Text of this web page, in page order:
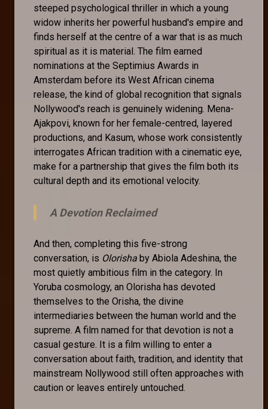
steeped psychological thriller in which a young
widow inherits her powerful husband's empire and
finds herself at the centre of a war that is as much
spiritual as it is material. The film earned
nominations at the Septimius Awards in
Amsterdam before its West African cinema
release, the kind of global recognition that signals
Nollywood's reach is genuinely widening. Mena-
Ajakpovi, known for her female-centred, layered
productions, and Kasum, whose work consistently
interrogates African tradition with a cinematic eye,
make for a partnership that gives the film both its
cultural depth and its emotional velocity.
A Devotion Reclaimed
And then, completing this five-strong
conversation, is Olorisha by Abiola Adeshina, the
most quietly ambitious film in the category. In
Yoruba cosmology, an Olorisha has devoted
themselves to the Orisha, the divine
intermediaries between the human world and the
supreme. A film named for that devotion is not a
casual gesture. It is a film willing to enter a
conversation about faith, tradition, and identity that
mainstream Nollywood still often approaches with
caution or leaves entirely untouched.